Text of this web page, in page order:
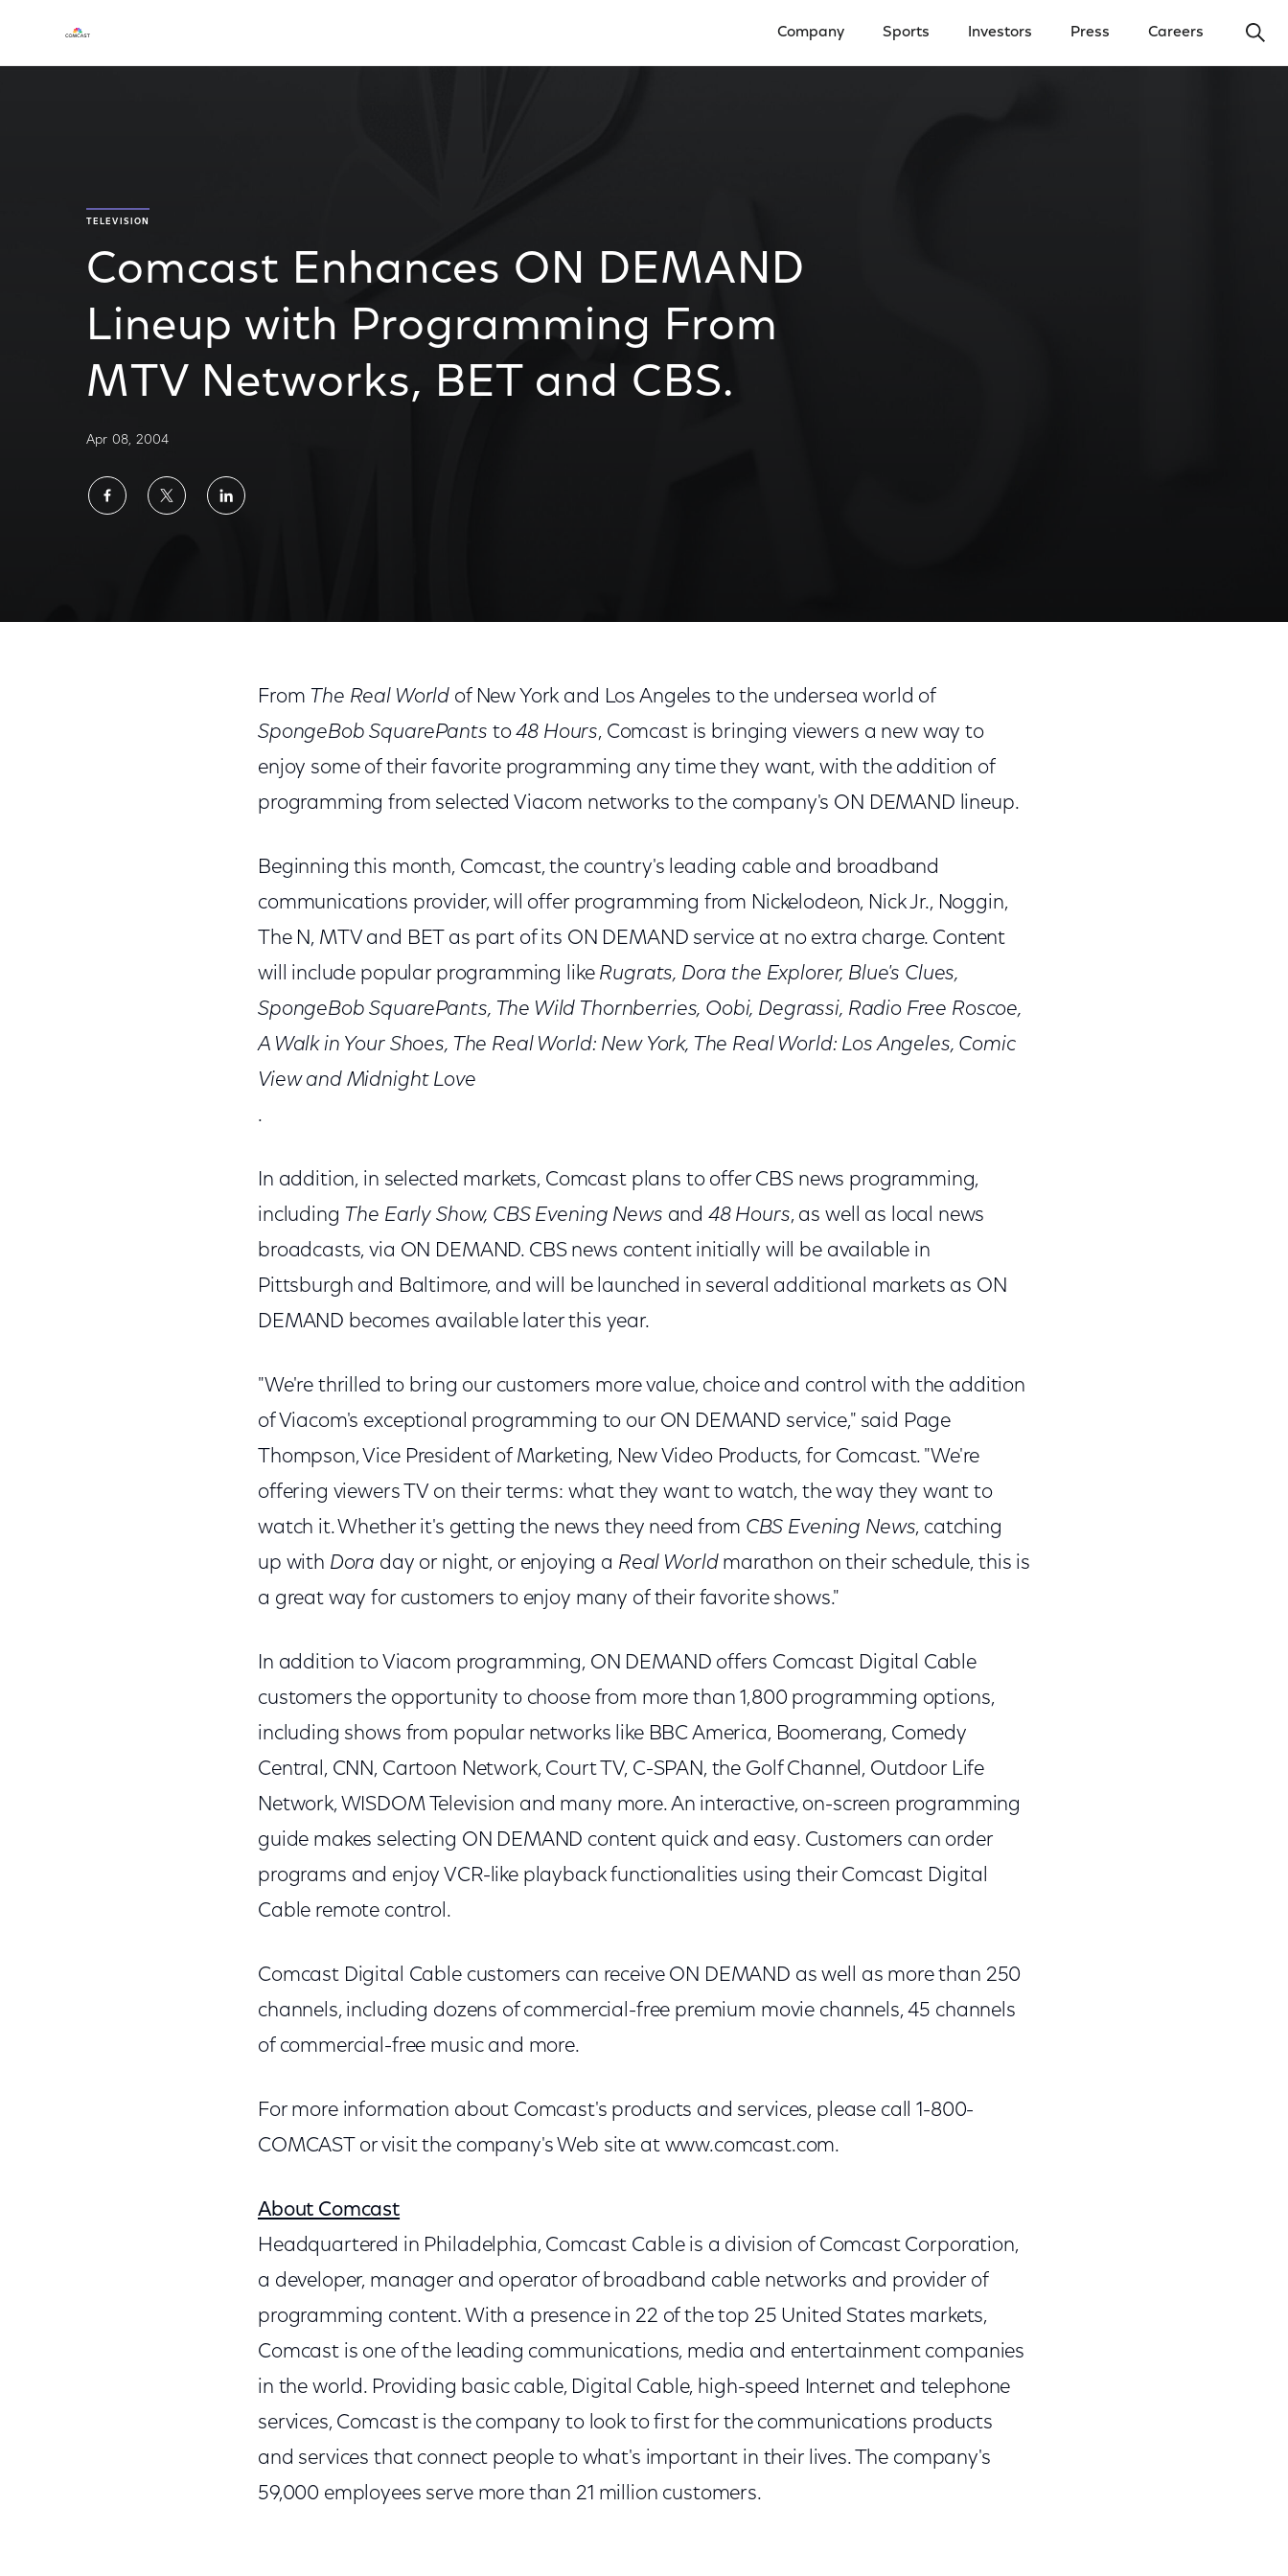
Company Sports Investors Press Careers
TELEVISION
Comcast Enhances ON DEMAND
Lineup with Programming From
MTV Networks, BET and CBS.
Apr 08, 2004
ShareShareShare
From The Real World of New York and Los Angeles to the undersea world of
SpongeBob SquarePants to48 Hours, Comcast is bringing viewers a new way to
enjoy some of their favorite programming any time they want, with the addition of
programming from selected Viacom networks to the company's ON DEMAND lineup.
Beginning this month, Comcast, the country's leading cable and broadband
communications provider, will offer programming from Nickelodeon, Nick Jr., Noggin,
The N, MTV and BET as part of its ON DEMAND service at no extra charge. Content
will include popular programming like Rugrats, Dora the Explorer, Blue's Clues,
SpongeBob SquarePants, The Wild Thornberries, Oobi, Degrassi, Radio Free Roscoe,
A Walk in Your Shoes, The Real World: New York, The Real World: Los Angeles, Comic
View and Midnight Love
.
In addition, in selected markets, Comcast plans to offer CBS news programming,
including The Early Show, CBS Evening News and 48 Hours, as well as local news
broadcasts, via ON DEMAND. CBS news content initially will be available in
Pittsburgh and Baltimore, and will be launched in several additional markets as ON
DEMAND becomes available later this year.
"We're thrilled to bring our customers more value, choice and control with the addition
of Viacom's exceptional programming to our ON DEMAND service," said Page
Thompson, Vice President of Marketing, New Video Products, for Comcast. "We're
offering viewers TV on their terms: what they want to watch, the way they want to
watch it. Whether it's getting the news they need from CBS Evening News, catching
up with Dora day or night, or enjoying a Real Worldmarathon on their schedule, this is
a great way for customers to enjoy many of their favorite shows."
In addition to Viacom programming, ON DEMAND offers Comcast Digital Cable
customers the opportunity to choose from more than 1,800 programming options,
including shows from popular networks like BBC America, Boomerang, Comedy
Central, CNN, Cartoon Network, Court TV, C-SPAN, the Golf Channel, Outdoor Life
Network, WISDOM Television and many more. An interactive, on-screen programming
guide makes selecting ON DEMAND content quick and easy. Customers can order
programs and enjoy VCR-like playback functionalities using their Comcast Digital
Cable remote control.
Comcast Digital Cable customers can receive ON DEMAND as well as more than 250
channels, including dozens of commercial-free premium movie channels, 45 channels
of commercial-free music and more.
For more information about Comcast's products and services, please call 1-800-
COMCAST or visit the company's Web site at www.comcast.com.
About Comcast
Headquartered in Philadelphia, Comcast Cable is a division of Comcast Corporation,
a developer, manager and operator of broadband cable networks and provider of
programming content. With a presence in 22 of the top 25 United States markets,
Comcast is one of the leading communications, media and entertainment companies
in the world. Providing basic cable, Digital Cable, high-speed Internet and telephone
services, Comcast is the company to look to first for the communications products
and services that connect people to what's important in their lives. The company's
59,000 employees serve more than 21 million customers.